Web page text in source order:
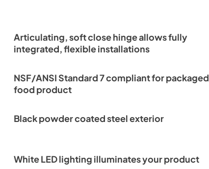
Articulating, soft close hinge allows fully
integrated, flexible installations
NSF/ANSI Standard 7 compliant for packaged
food product
Black powder coated steel exterior
White LED lighting illuminates your product